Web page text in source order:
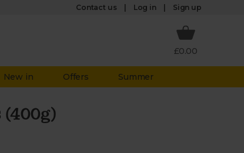
Contact us Log in Sign up
£0.00
New in Offers Summer
(400g)